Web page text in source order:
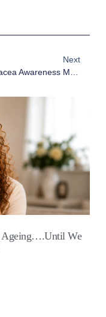
Next
Month: Understanding Your Skin & Taking Back Control
Ageing….Until We